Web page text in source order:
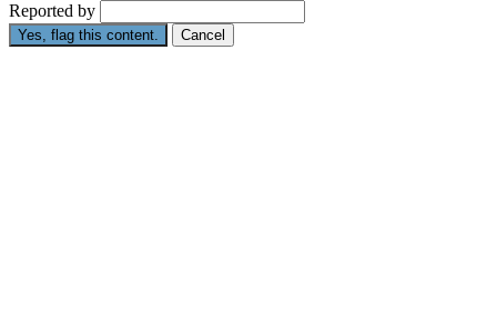
Reported by
Yes, flag this content. Cancel